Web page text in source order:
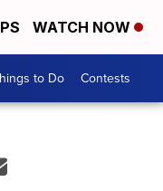
WATCH NOW
to Do Contests